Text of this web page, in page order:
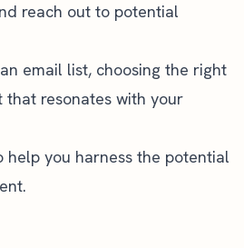
reach out to potential
email list, choosing the right
resonates with your
you harness the potential